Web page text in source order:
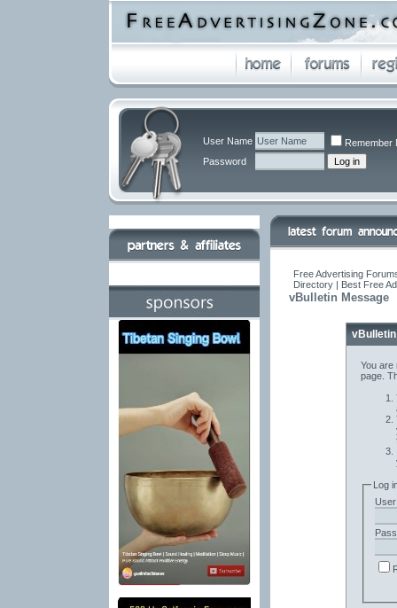
User Name
Remember
Password
Free Advertising
Directory | Best Free
vBulletin Message
You are
page.
Log